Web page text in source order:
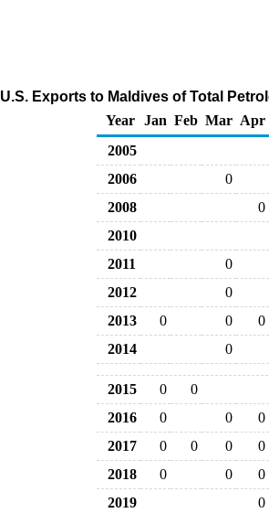
U.S. Exports to Maldives of Total
Year
Jan Feb Mar Apr
2005
2006
0
2008
0
2010
2011
0
2012
0
2013
0 0
0
2014
0
2015 0
0
2016
0 0
0
2017
0 0 0
0
2018
0 0
0
2019
0